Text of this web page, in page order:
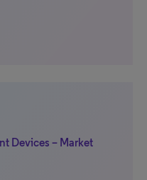
Devices – Market